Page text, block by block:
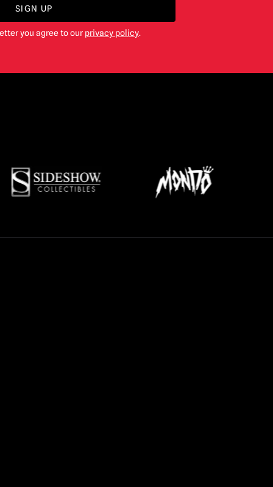
SIGN UP
you agree to our privacy policy.